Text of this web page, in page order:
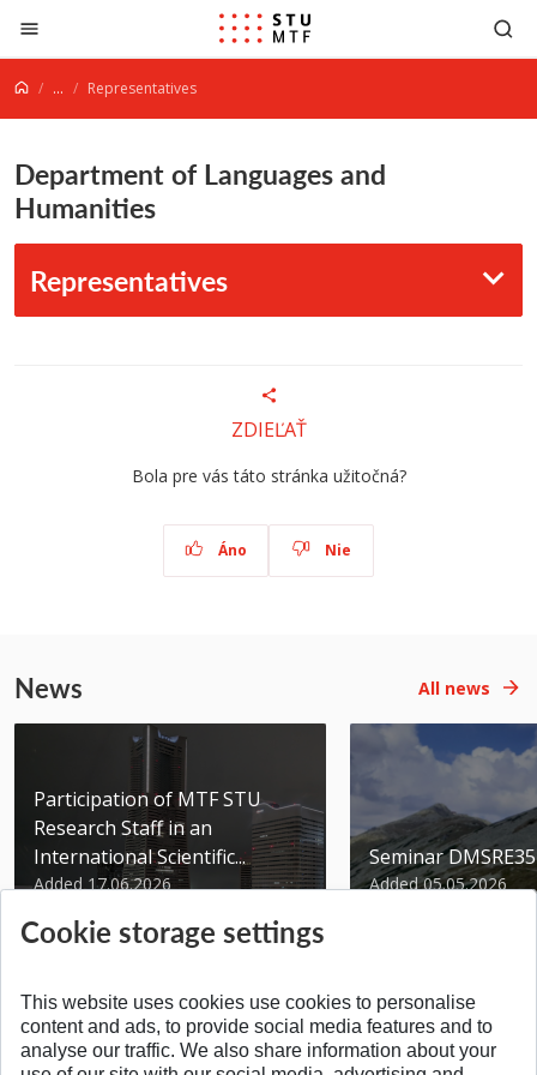
Jump to content
... Representatives
Department of Languages and
Humanities
Representatives
ZDIEĽAŤ
Bola pre vás táto stránka užitočná?
Áno Nie
News All news
Participation of MTF STU
Research Staff in an
International Scientific...
Added 17.06.2026
Seminar
Added 05.05.2026
SPÄŤ NA VRCH
Cookie storage settings
This website uses cookies use cookies to personalise
content and ads, to provide social media features and to
analyse our traffic. We also share information about your